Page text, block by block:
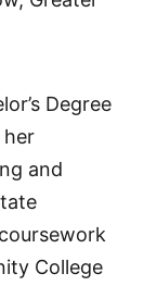
Degree
her
and
College